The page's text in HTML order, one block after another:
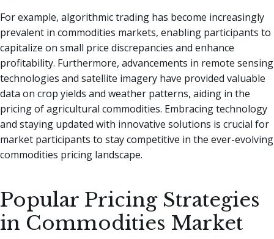
For example, algorithmic trading has become increasingly
prevalent in commodities markets, enabling participants to
capitalize on small price discrepancies and enhance
profitability. Furthermore, advancements in remote sensing
technologies and satellite imagery have provided valuable
data on crop yields and weather patterns, aiding in the
pricing of agricultural commodities. Embracing technology
and staying updated with innovative solutions is crucial for
market participants to stay competitive in the ever-evolving
commodities pricing landscape.
Popular Pricing Strategies
in Commodities Market